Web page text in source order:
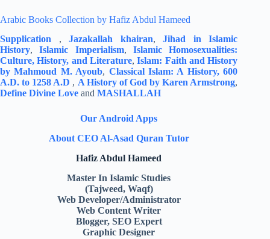
Arabic Books Collection by Hafiz Abdul Hameed
Supplication ,Jazakallah khairan,Jihad in Islamic
History,Islamic Imperialism, Islamic Homosexualities:
Culture, History, and Literature,Islam: Faith and History
by Mahmoud M. Ayoub, Classical Islam: A History, 600
A.D. to 1258 A.D , A History of God by Karen Armstrong,
Define Divine Love and MASHALLAH
Our Android Apps
About CEO Al-Asad Quran Tutor
Hafiz Abdul Hameed
Master In Islamic Studies
(Tajweed, Waqf)
Web Developer/Administrator
Web Content Writer
Blogger, SEO Expert
Graphic Designer